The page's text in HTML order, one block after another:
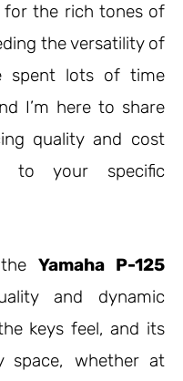
for the rich tones of
the versatility of
spent lots of time
I’m here to share
quality and cost
to your specific
Yamaha P-125
and dynamic
keys feel, and its
space, whether at